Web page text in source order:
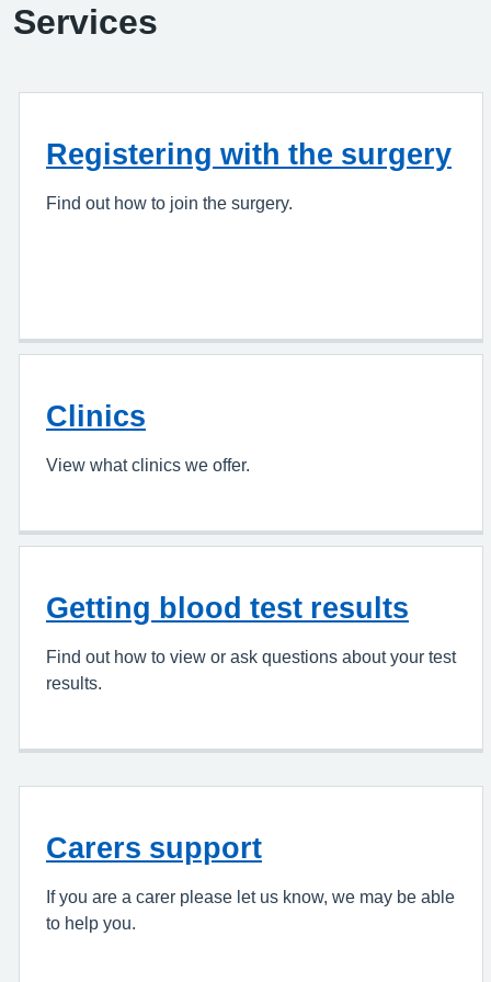
Services
Registering with the surgery
Find out how to join the surgery.
Clinics
View what clinics we offer.
Getting blood test results
Find out how to view or ask questions about your test
results.
Carers support
If you are a carer please let us know, we may be able
to help you.